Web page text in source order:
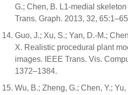
G.; Chen, B. L1-medial
Trans. Graph. 2013, 32,
Guo, J.; Xu, S.; Yan, D.-M.;
X. Realistic procedural plant
images. IEEE Trans. Vis.
1372–1384.
Wu, B.; Zheng, G.; Chen, Y.;